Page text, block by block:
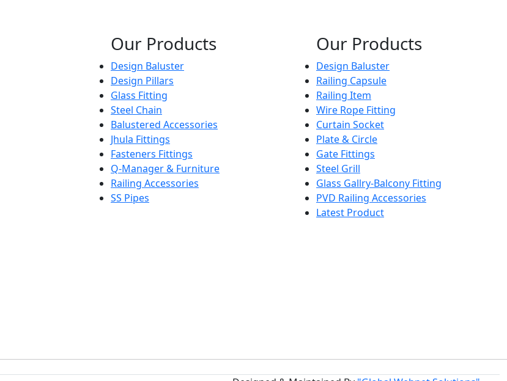
Our Products
Design Baluster
Design Pillars
Glass Fitting
Steel Chain
Balustered Accessories
Jhula Fittings
Fasteners Fittings
Q-Manager & Furniture
Railing Accessories
SS Pipes
Our Products
Design Baluster
Railing Capsule
Railing Item
Wire Rope Fitting
Curtain Socket
Plate & Circle
Gate Fittings
Steel Grill
Glass Gallry-Balcony Fitting
PVD Railing Accessories
Latest Product